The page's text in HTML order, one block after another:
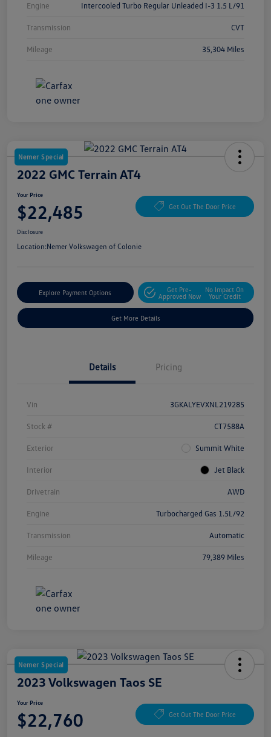
Engine Intercooled Turbo Regular Unleaded I-3 1.5 L/91
Transmission CVT
Mileage 35,304 Miles
Nemer Special
2022 GMC Terrain AT4
Your Price
$22,485 Get Out The Door Price
Disclosure
Location:Nemer Volkswagen of Colonie
Explore Payment Options
Get Pre-
Approved Now
No Impact On
Your Credit
Get More Details
Details Pricing
Vin 3GKALYEVXNL219285
Stock # CT7588A
Exterior Summit White
Interior Jet Black
Drivetrain AWD
Engine Turbocharged Gas 1.5L/92
Transmission Automatic
Mileage 79,389 Miles
Nemer Special
2023 Volkswagen Taos SE
Your Price
$22,760 Get Out The Door Price